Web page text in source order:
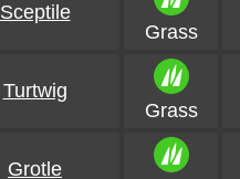
Sceptile
Grass
Turtwig
Grass
Grotle